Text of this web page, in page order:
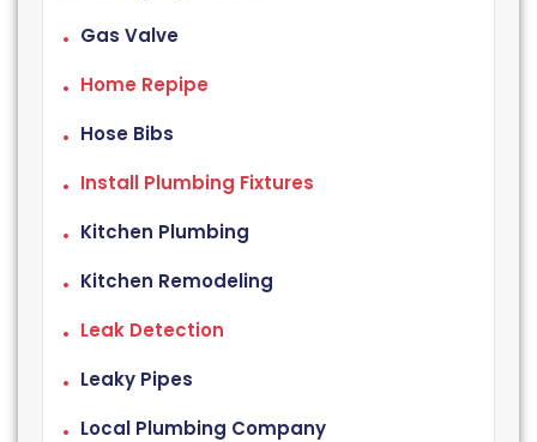
Gas Valve
Home Repipe
Hose Bibs
Install Plumbing Fixtures
Kitchen Plumbing
Kitchen Remodeling
Leak Detection
Leaky Pipes
Local Plumbing Company